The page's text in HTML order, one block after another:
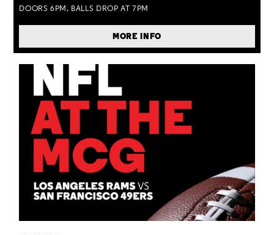
DOORS 6PM, BALLS DROP AT 7PM
MORE INFO